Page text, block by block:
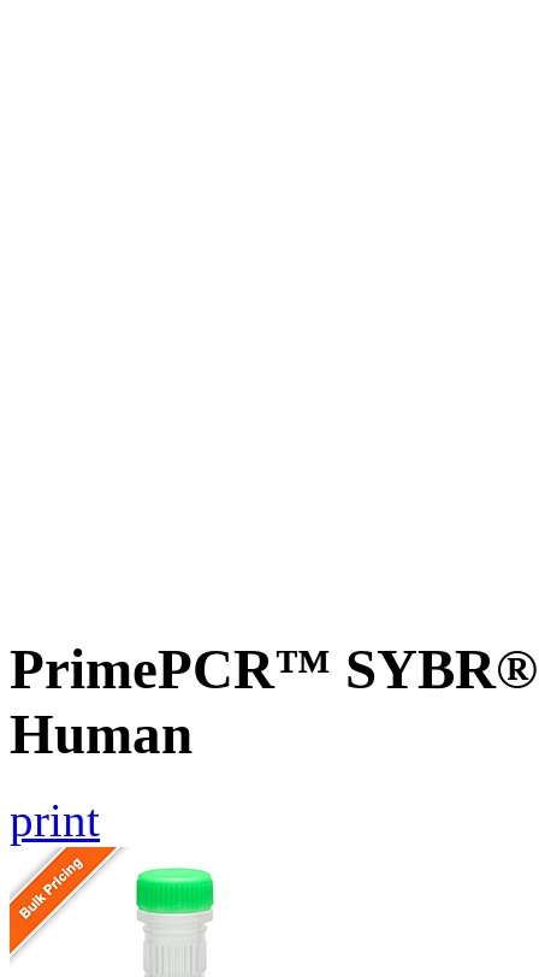
PrimePCR™ SYBR®
Human
print